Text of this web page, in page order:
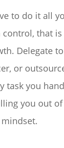
to do it all
that
Delegate
or
task you
you out